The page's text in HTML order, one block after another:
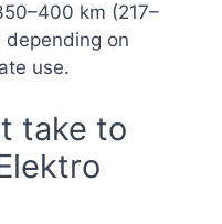
km (217–
depending on
use.
take to